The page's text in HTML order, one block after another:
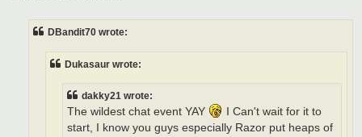
DBandit70 wrote:
Dukasaur wrote:
dakky21 wrote:
The wildest chat event YAY
I Can't wait for it to
start, I know you guys especially Razor put heaps of